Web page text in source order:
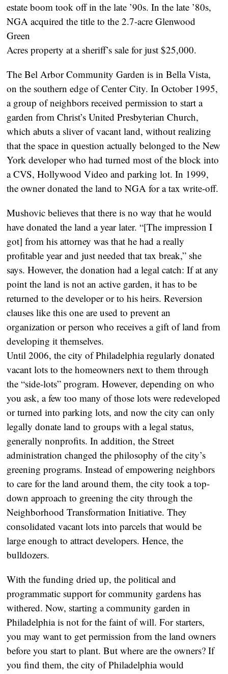
estate boom took off in the late ’90s. In the late ’80s,
NGA acquired the title to the 2.7-acre Glenwood
Green
Acres property at a sheriff’s sale for just $25,000.
The Bel Arbor Community Garden is in Bella Vista,
on the southern edge of Center City. In October 1995,
a group of neighbors received permission to start a
garden from Christ’s United Presbyterian Church,
which abuts a sliver of vacant land, without realizing
that the space in question actually belonged to the New
York developer who had turned most of the block into
a CVS, Hollywood Video and parking lot. In 1999,
the owner donated the land to NGA for a tax write-off.
Mushovic believes that there is no way that he would
have donated the land a year later. “[The impression I
got] from his attorney was that he had a really
profitable year and just needed that tax break,” she
says. However, the donation had a legal catch: If at any
point the land is not an active garden, it has to be
returned to the developer or to his heirs. Reversion
clauses like this one are used to prevent an
organization or person who receives a gift of land from
developing it themselves.
Until 2006, the city of Philadelphia regularly donated
vacant lots to the homeowners next to them through
the “side-lots” program. However, depending on who
you ask, a few too many of those lots were redeveloped
or turned into parking lots, and now the city can only
legally donate land to groups with a legal status,
generally nonprofits. In addition, the Street
administration changed the philosophy of the city’s
greening programs. Instead of empowering neighbors
to care for the land around them, the city took a top-
down approach to greening the city through the
Neighborhood Transformation Initiative. They
consolidated vacant lots into parcels that would be
large enough to attract developers. Hence, the
bulldozers.
With the funding dried up, the political and
programmatic support for community gardens has
withered. Now, starting a community garden in
Philadelphia is not for the faint of will. For starters,
you may want to get permission from the land owners
before you start to plant. But where are the owners? If
you find them, the city of Philadelphia would